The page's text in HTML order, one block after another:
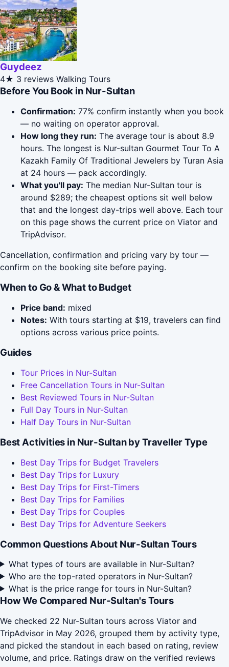
Guydeez
4★ 3 reviews Walking Tours
Before You Book in Nur-Sultan
Confirmation: 77% confirm instantly when you book
— no waiting on operator approval.
How long they run: The average tour is about 8.9
hours. The longest is Nur-sultan Gourmet Tour To A
Kazakh Family Of Traditional Jewelers by Turan Asia
at 24 hours — pack accordingly.
What you'll pay: The median Nur-Sultan tour is
around $289; the cheapest options sit well below
that and the longest day-trips well above. Each tour
on this page shows the current price on Viator and
TripAdvisor.
Cancellation, confirmation and pricing vary by tour —
confirm on the booking site before paying.
When to Go & What to Budget
Price band: mixed
Notes: With tours starting at $19, travelers can find
options across various price points.
Guides
Tour Prices in Nur-Sultan
Free Cancellation Tours in Nur-Sultan
Best Reviewed Tours in Nur-Sultan
Full Day Tours in Nur-Sultan
Half Day Tours in Nur-Sultan
Best Activities in Nur-Sultan by Traveller Type
Best Day Trips for Budget Travelers
Best Day Trips for Luxury
Best Day Trips for First-Timers
Best Day Trips for Families
Best Day Trips for Couples
Best Day Trips for Adventure Seekers
Common Questions About Nur-Sultan Tours
What types of tours are available in Nur-Sultan?
Who are the top-rated operators in Nur-Sultan?
What is the price range for tours in Nur-Sultan?
How We Compared Nur-Sultan's Tours
We checked 22 Nur-Sultan tours across Viator and
TripAdvisor in May 2026, grouped them by activity type,
and picked the standout in each based on rating, review
volume, and price. Ratings draw on the verified reviews